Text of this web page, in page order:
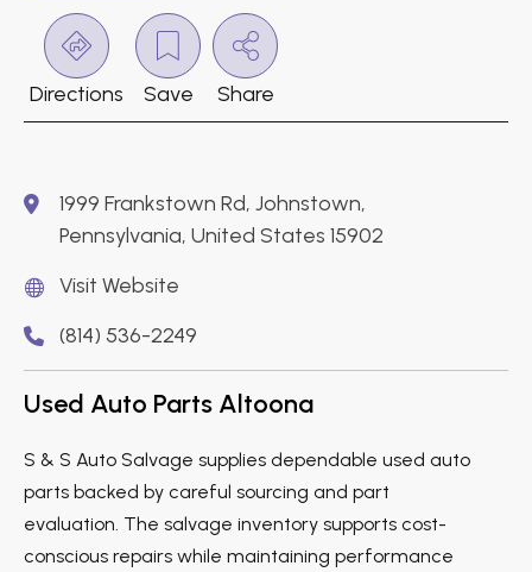
Directions Save Share
1999 Frankstown Rd, Johnstown,
Pennsylvania, United States 15902
Visit Website
(814) 536-2249
Used Auto Parts Altoona
S & S Auto Salvage supplies dependable used auto
parts backed by careful sourcing and part
evaluation. The salvage inventory supports cost-
conscious repairs while maintaining performance